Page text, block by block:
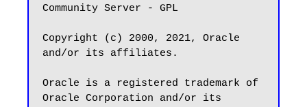
Community Server - GPL
Copyright (c) 2000, 2021, Oracle
and/or its affiliates.
Oracle is a registered trademark of
Oracle Corporation and/or its